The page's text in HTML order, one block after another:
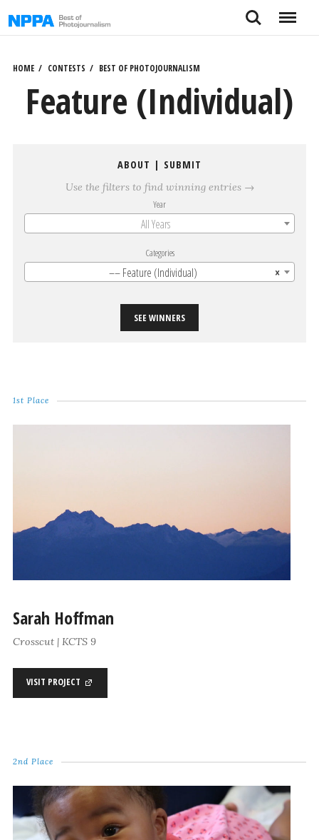
to
Search Menu
HOME CONTESTS BEST OF PHOTOJOURNALISM
Feature (Individual)
ABOUT | SUBMIT
Use the filters to find winning entries →
Year
All Years
Categories
×
–– Feature (Individual)
SEE WINNERS
1st Place
Sarah Hoffman
Crosscut | KCTS 9
VISIT PROJECT
2nd Place